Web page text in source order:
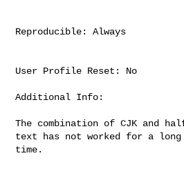
Reproducible: Always
User Profile Reset: No
Additional Info:
The combination of CJK and
text has not worked for a long
time.